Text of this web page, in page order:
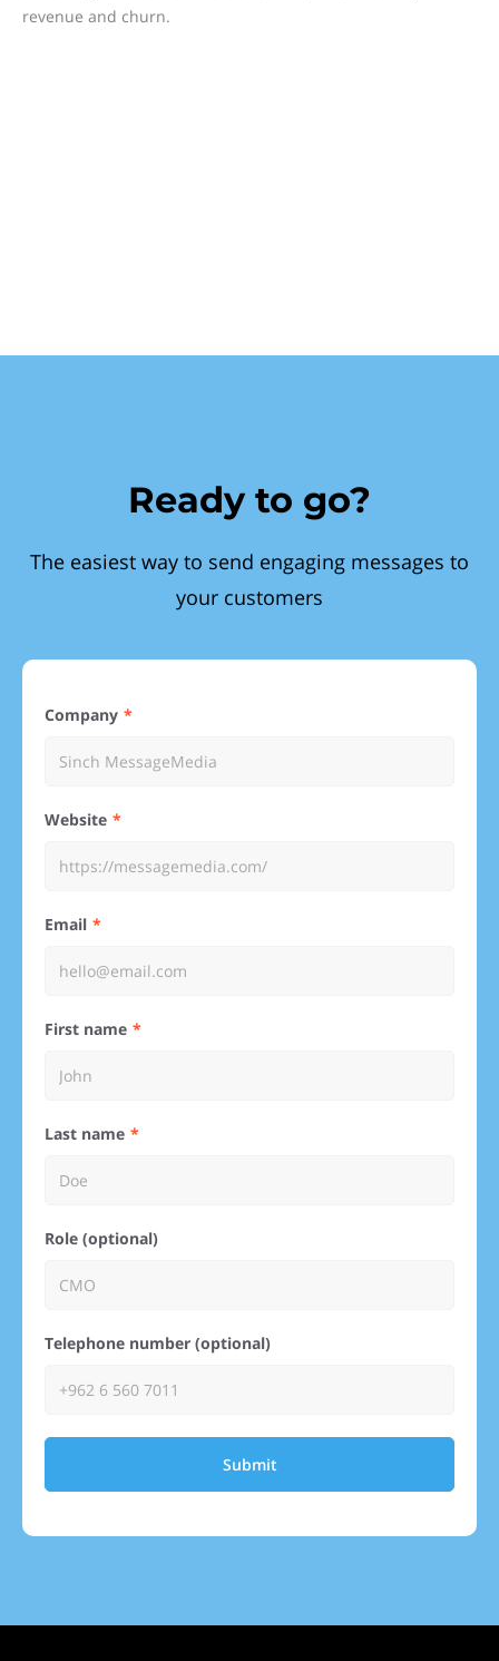
revenue and churn.
Ready to go?
The easiest way to send engaging messages to
your customers
Company
Website
Email
First name
Last name
Role (optional)
Telephone number (optional)
Submit